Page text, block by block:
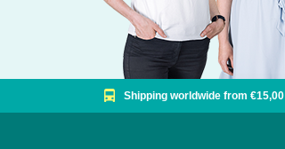
Shipping worldwide from €15,00